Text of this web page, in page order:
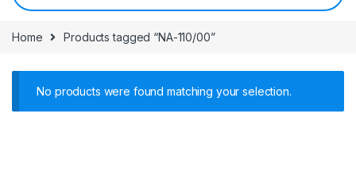
Home Products tagged “NA-110/00”
No products were found matching your selection.